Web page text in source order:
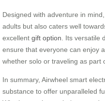
Designed with adventure in
adults but also caters well
excellent gift option . Its
ensure that everyone can enjoy
whether solo or traveling as part
In summary, Airwheel smart
substance to offer unparalleled